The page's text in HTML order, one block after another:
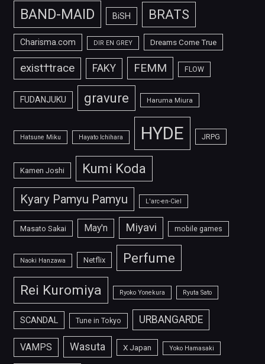
BAND-MAID BiSH BRATS
Charisma.com DIR EN GREY Dreams Come True
exist†trace FAKY FEMM FLOW
FUDANJUKU gravure Haruma Miura
Hatsune Miku Hayato Ichihara HYDE JRPG
Kamen Joshi Kumi Koda
Kyary Pamyu Pamyu L'arc-en-Ciel
Masato Sakai May'n Miyavi mobile games
Naoki Hanzawa Netflix Perfume
Rei Kuromiya Ryoko Yonekura Ryuta Sato
SCANDAL Tune in Tokyo URBANGARDE
VAMPS Wasuta X Japan Yoko Hamasaki